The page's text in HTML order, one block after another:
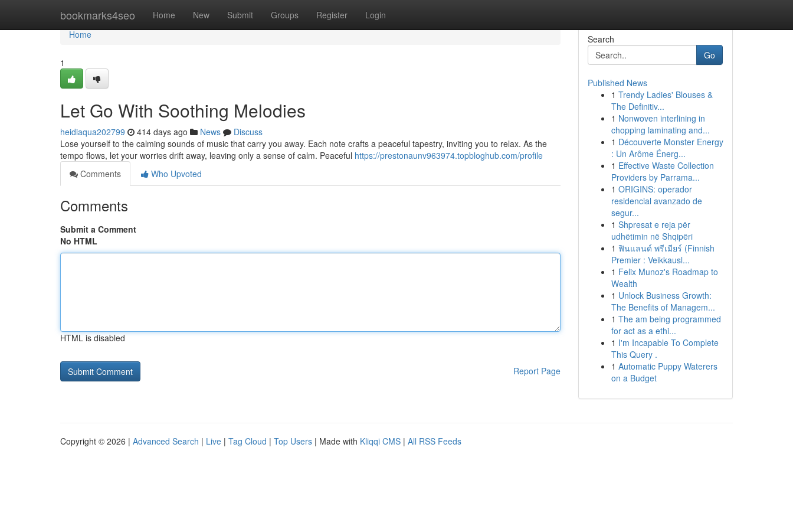
bookmarks4seo Home New Submit Groups Register Login
Home
Home
1
Let Go With Soothing Melodies
heidiaqua202799 414 days ago News
Discuss
Lose yourself to the calming sounds of music that carry you away. Each note crafts a peaceful tapestry, inviting you to relax. As the
tempo flows, let your worries drift away, leaving only a sense of calm. Peaceful https://prestonaunv963974.topbloghub.com/profile
Comments
Who Upvoted
Comments
Submit a Comment
No HTML
HTML is disabled
Report Page
Search
Go
Published News
1 Trendy Ladies' Blouses &
The Definitiv...
1 Nonwoven interlining in
chopping laminating and...
1 Découverte Monster Energy
: Un Arôme Énerg...
1 Effective Waste Collection
Providers by Parrama...
1 ORIGINS: operador
residencial avanzado de
segur...
1 Shpresat e reja për
udhëtimin në Shqipëri
1 ฟินแลนด์ พรีเมียร์ (Finnish
Premier : Veikkausl...
1 Felix Munoz's Roadmap to
Wealth
1 Unlock Business Growth:
The Benefits of Managem...
1 The am being programmed
for act as a ethi...
1 I'm Incapable To Complete
This Query .
1 Automatic Puppy Waterers
on a Budget
Copyright © 2026 | Advanced Search | Live | Tag Cloud | Top Users | Made with Kliqqi CMS | All RSS Feeds